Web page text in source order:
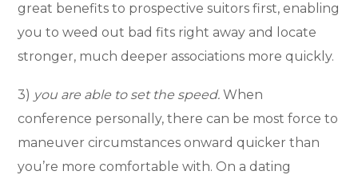
great benefits to prospective suitors first, enabling
you to weed out bad fits right away and locate
stronger, much deeper associations more quickly.
3) you are able to set the speed. When
conference personally, there can be most force to
maneuver circumstances onward quicker than
you’re more comfortable with. On a dating